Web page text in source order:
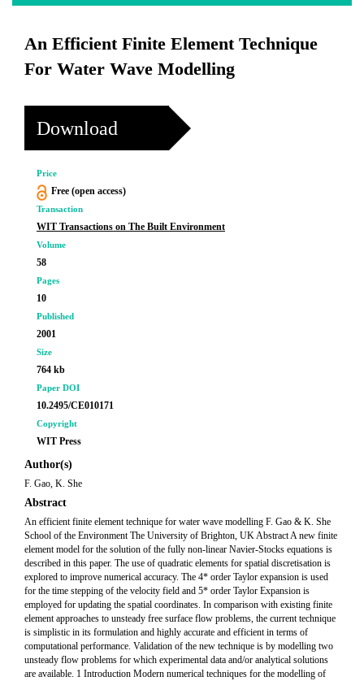
An Efficient Finite Element Technique
For Water Wave Modelling
Download
Price
Free (open access)
Transaction
WIT Transactions on The Built Environment
Volume
58
Pages
10
Published
2001
Size
764 kb
Paper DOI
10.2495/CE010171
Copyright
WIT Press
Author(s)
F. Gao, K. She
Abstract
An efficient finite element technique for water wave modelling F. Gao & K. She
School of the Environment The University of Brighton, UK Abstract A new finite
element model for the solution of the fully non-linear Navier-Stocks equations is
described in this paper. The use of quadratic elements for spatial discretisation is
explored to improve numerical accuracy. The 4* order Taylor expansion is used
for the time stepping of the velocity field and 5* order Taylor Expansion is
employed for updating the spatial coordinates. In comparison with existing finite
element approaches to unsteady free surface flow problems, the current technique
is simplistic in its formulation and highly accurate and efficient in terms of
computational performance. Validation of the new technique is by modelling two
unsteady flow problems for which experimental data and/or analytical solutions
are available. 1 Introduction Modern numerical techniques for the modelling of